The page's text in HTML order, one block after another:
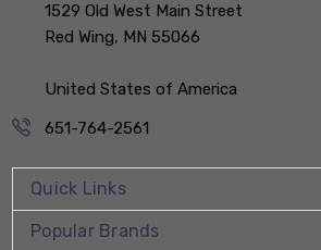
1529 Old West Main Street
Red Wing, MN 55066
United States of America
651-764-2561
Quick Links
Popular Brands